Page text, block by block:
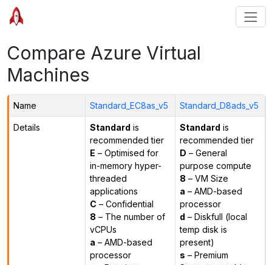
Compare Azure Virtual
Machines
Name Standard_EC8as_v5 Standard_D8ads_v5
Details Standard is
recommended tier
E – Optimised for
in-memory hyper-
threaded
applications
C – Confidential
8 – The number of
vCPUs
a – AMD-based
processor
Standard is
recommended tier
D – General
purpose compute
8 – VM Size
a – AMD-based
processor
d – Diskfull (local
temp disk is
present)
s – Premium